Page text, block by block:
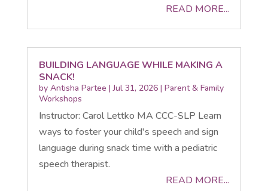
READ MORE...
BUILDING LANGUAGE WHILE MAKING A
SNACK!
by Antisha Partee |Jul 31, 2026| Parent & Family
Workshops
Instructor: Carol Lettko MA CCC-SLP Learn
ways to foster your child's speech and sign
language during snack time with a pediatric
speech therapist.
READ MORE...